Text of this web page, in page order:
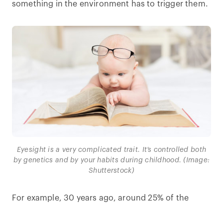
something in the environment has to trigger them.
Eyesight is a very complicated trait. It’s controlled both
by genetics and by your habits during childhood. (Image:
Shutterstock)
For example, 30 years ago, around 25% of the